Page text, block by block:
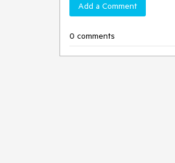
Add a Comment
0 comments